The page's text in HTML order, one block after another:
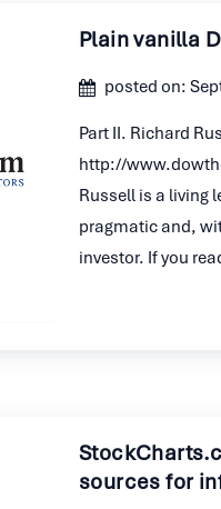
Plain vanilla
posted on:
Part II. Richard
http://
Russell is a living
pragmatic and,
investor. If you
sources for